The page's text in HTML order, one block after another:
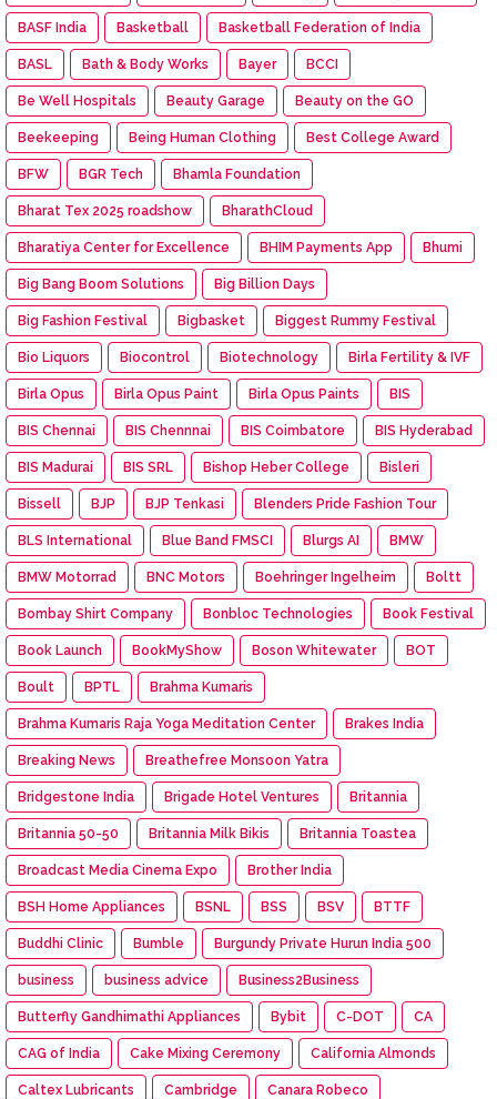
BASF India Basketball Basketball Federation of India
BASL Bath & Body Works Bayer BCCI
Be Well Hospitals Beauty Garage Beauty on the GO
Beekeeping Being Human Clothing Best College Award
BFW BGR Tech Bhamla Foundation
Bharat Tex 2025 roadshow BharathCloud
Bharatiya Center for Excellence BHIM Payments App Bhumi
Big Bang Boom Solutions Big Billion Days
Big Fashion Festival Bigbasket Biggest Rummy Festival
Bio Liquors Biocontrol Biotechnology Birla Fertility & IVF
Birla Opus Birla Opus Paint Birla Opus Paints BIS
BIS Chennai BIS Chennnai BIS Coimbatore BIS Hyderabad
BIS Madurai BIS SRL Bishop Heber College Bisleri
Bissell BJP BJP Tenkasi Blenders Pride Fashion Tour
BLS International Blue Band FMSCI Blurgs AI BMW
BMW Motorrad BNC Motors Boehringer Ingelheim Boltt
Bombay Shirt Company Bonbloc Technologies Book Festival
Book Launch BookMyShow Boson Whitewater BOT
Boult BPTL Brahma Kumaris
Brahma Kumaris Raja Yoga Meditation Center Brakes India
Breaking News Breathefree Monsoon Yatra
Bridgestone India Brigade Hotel Ventures Britannia
Britannia 50-50 Britannia Milk Bikis Britannia Toastea
Broadcast Media Cinema Expo Brother India
BSH Home Appliances BSNL BSS BSV BTTF
Buddhi Clinic Bumble Burgundy Private Hurun India 500
business business advice Business2Business
Butterfly Gandhimathi Appliances Bybit C-DOT CA
CAG of India Cake Mixing Ceremony California Almonds
Caltex Lubricants Cambridge Canara Robeco